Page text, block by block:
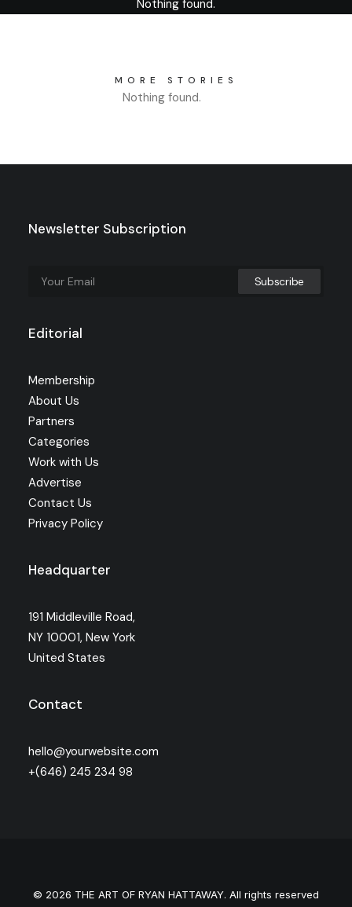
Nothing found.
MORE STORIES
Nothing found.
Newsletter Subscription
Editorial
Membership
About Us
Partners
Categories
Work with Us
Advertise
Contact Us
Privacy Policy
Headquarter
191 Middleville Road,
NY 10001, New York
United States
Contact
hello@yourwebsite.com
+(646) 245 234 98
© 2026 THE ART OF RYAN HATTAWAY. All rights reserved